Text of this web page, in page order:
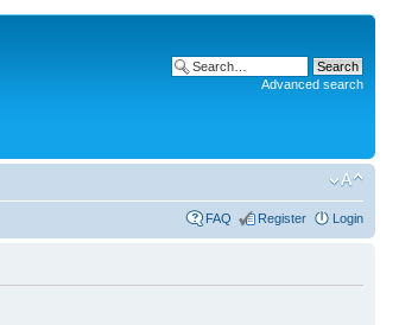
Advanced search
FAQ Register Login